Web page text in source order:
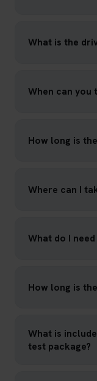
What is the
When can you
How long is
Where can I
What do I
How long is
What is
test package?